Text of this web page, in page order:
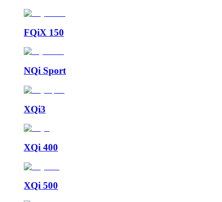
FQiX 150
NQi Sport
XQi3
XQi 400
XQi 500